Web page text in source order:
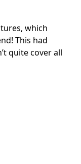
which
This had
quite cover all